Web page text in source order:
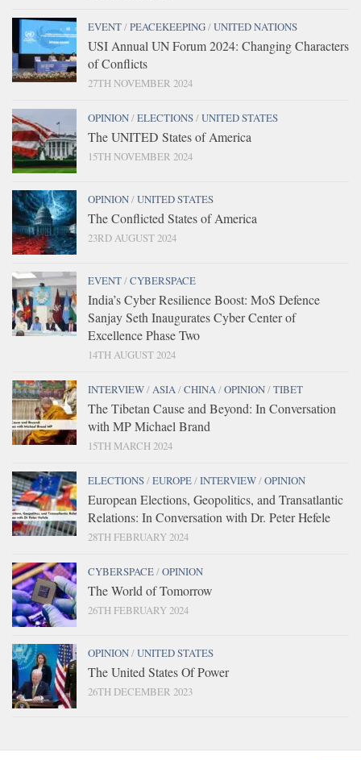
EVENT/PEACEKEEPING/UNITED NATIONS
USI Annual UN Forum 2024: Changing Characters
of Conflicts
27TH NOVEMBER 2024
OPINION/ELECTIONS/UNITED STATES
The UNITED States of America
15TH NOVEMBER 2024
OPINION/UNITED STATES
The Conflicted States of America
23RD AUGUST 2024
EVENT/CYBERSPACE
India’s Cyber Resilience Boost: MoS Defence
Sanjay Seth Inaugurates Cyber Center of
Excellence Phase Two
14TH AUGUST 2024
INTERVIEW/ASIA/CHINA/OPINION/TIBET
The Tibetan Cause and Beyond: In Conversation
with MP Michael Brand
15TH MARCH 2024
ELECTIONS/EUROPE/INTERVIEW/OPINION
European Elections, Geopolitics, and Transatlantic
Relations: In Conversation with Dr. Peter Hefele
28TH FEBRUARY 2024
CYBERSPACE/OPINION
The World of Tomorrow
26TH FEBRUARY 2024
OPINION/UNITED STATES
The United States Of Power
26TH DECEMBER 2023